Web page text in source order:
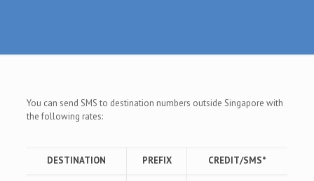
You can send SMS to destination numbers outside Singapore with
the following rates:
DESTINATION PREFIX CREDIT/SMS*